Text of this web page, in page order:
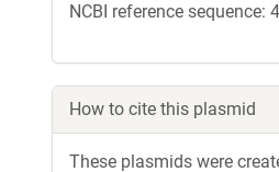
NCBI reference
How to cite this plasmid
These plasmids were